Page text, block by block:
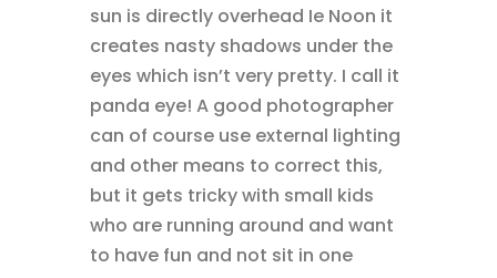
sun is directly overhead Ie Noon it
creates nasty shadows under the
eyes which isn’t very pretty. I call it
panda eye! A good photographer
can of course use external lighting
and other means to correct this,
but it gets tricky with small kids
who are running around and want
to have fun and not sit in one